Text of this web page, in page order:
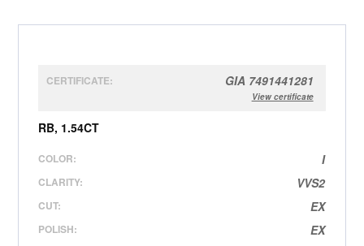
CERTIFICATE: GIA 7491441281
View certificate
RB, 1.54CT
COLOR: I
CLARITY: VVS2
CUT: EX
POLISH: EX